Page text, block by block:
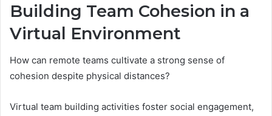
Building Team Cohesion in a
Virtual Environment
How can remote teams cultivate a strong sense of
cohesion despite physical distances?
Virtual team building activities foster social engagement,